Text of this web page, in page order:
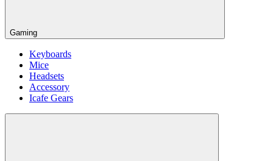
Gaming
Keyboards
Mice
Headsets
Accessory
Icafe Gears